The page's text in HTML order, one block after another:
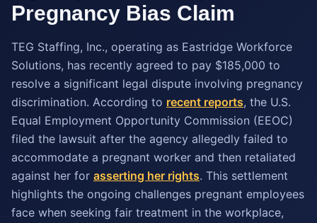
Pregnancy Bias Claim
TEG Staffing, Inc., operating as Eastridge Workforce
Solutions, has recently agreed to pay $185,000 to
resolve a significant legal dispute involving pregnancy
discrimination. According to recent reports, the U.S.
Equal Employment Opportunity Commission (EEOC)
filed the lawsuit after the agency allegedly failed to
accommodate a pregnant worker and then retaliated
against her for asserting her rights. This settlement
highlights the ongoing challenges pregnant employees
face when seeking fair treatment in the workplace,